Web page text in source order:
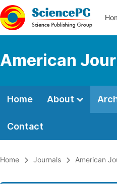
American
Home About
Contact
Home Journals American